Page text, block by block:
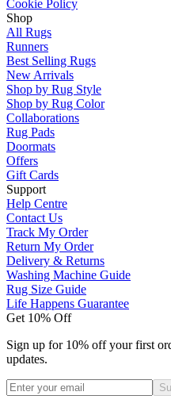
Cookie Policy
Shop
All Rugs
Runners
Best Selling Rugs
New Arrivals
Shop by Rug Style
Shop by Rug Color
Collaborations
Rug Pads
Doormats
Offers
Gift Cards
Support
Help Centre
Contact Us
Track My Order
Return My Order
Delivery & Returns
Washing Machine Guide
Rug Size Guide
Life Happens Guarantee
Get 10% Off
Sign up for 10% off your first
updates.